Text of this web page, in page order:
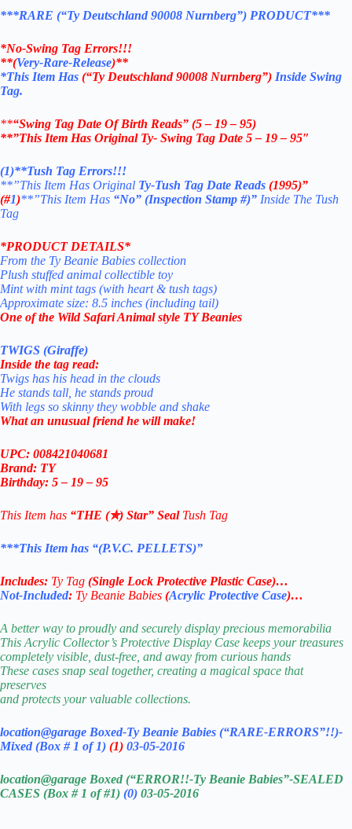
***RARE (“Ty Deutschland 90008 Nurnberg”) PRODUCT***
*No-Swing Tag Errors!!!
**(Very-Rare-Release)**
*This Item Has (“Ty Deutschland 90008 Nurnberg”) Inside Swing
Tag.
**“Swing Tag Date Of Birth Reads” (5 – 19 – 95)
**”This Item Has Original Ty- Swing Tag Date 5 – 19 – 95″
(1)**Tush Tag Errors!!!
**”This Item Has Original Ty-Tush Tag Date Reads (1995)”
(#1)**”This Item Has “No” (Inspection Stamp #)” Inside The Tush
Tag
*PRODUCT DETAILS*
From the Ty Beanie Babies collection
Plush stuffed animal collectible toy
Mint with mint tags (with heart & tush tags)
Approximate size: 8.5 inches (including tail)
One of the Wild Safari Animal style TY Beanies
TWIGS (Giraffe)
Inside the tag read:
Twigs has his head in the clouds
He stands tall, he stands proud
With legs so skinny they wobble and shake
What an unusual friend he will make!
UPC: 008421040681
Brand: TY
Birthday: 5 – 19 – 95
This Item has “THE (✯) Star” SealTush Tag
***This Item has “(P.V.C. PELLETS)”
Includes: Ty Tag (Single Lock Protective Plastic Case)…
Not-Included: Ty Beanie Babies (Acrylic Protective Case)…
A better way to proudly and securely display precious memorabilia
This Acrylic Collector’s Protective Display Case keeps your treasures
completely visible, dust-free, and away from curious hands
These cases snap seal together, creating a magical space that
preserves
and protects your valuable collections.
location@garage Boxed-Ty Beanie Babies (“RARE-ERRORS”!!)-
Mixed (Box # 1 of 1) (1) 03-05-2016
location@garage Boxed (“ERROR!!-Ty Beanie Babies”-SEALED
CASES (Box # 1 of #1) (0) 03-05-2016